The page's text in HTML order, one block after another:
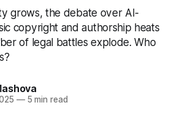
grows, the debate over AI-
copyright and authorship heats
of legal battles explode. Who
—5 min read